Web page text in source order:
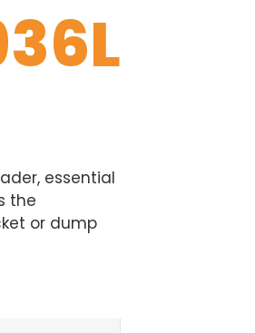
essential
the
or dump